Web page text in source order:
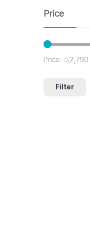
Price
Min price
Max price
Filter
Price:රු2,790